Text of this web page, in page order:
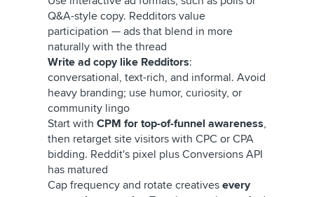
Q&A-style copy. Redditors value
participation — ads that blend in more
naturally with the thread
Write ad copy like Redditors:
conversational, text-rich, and informal. Avoid
heavy branding; use humor, curiosity, or
community lingo
Start with CPM for top-of-funnel awareness,
then retarget site visitors with CPC or CPA
bidding. Reddit's pixel plus Conversions API
has matured
Cap frequency and rotate creatives every